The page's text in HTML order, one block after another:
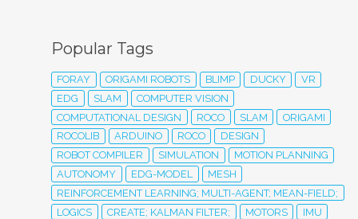
Popular Tags
FORAY ORIGAMI ROBOTS BLIMP DUCKY
VR
EDG
SLAM
COMPUTER VISION
COMPUTATIONAL DESIGN
ROCO SLAM
ORIGAMI
ROCOLIB
ARDUINO ROCO
DESIGN
ROBOT COMPILER
SIMULATION
MOTION PLANNING
AUTONOMY
EDG-MODEL
MESH
REINFORCEMENT LEARNING; MULTI-AGENT; MEAN-FIELD;
LOGICS
CREATE; KALMAN FILTER; MOTORS
IMU